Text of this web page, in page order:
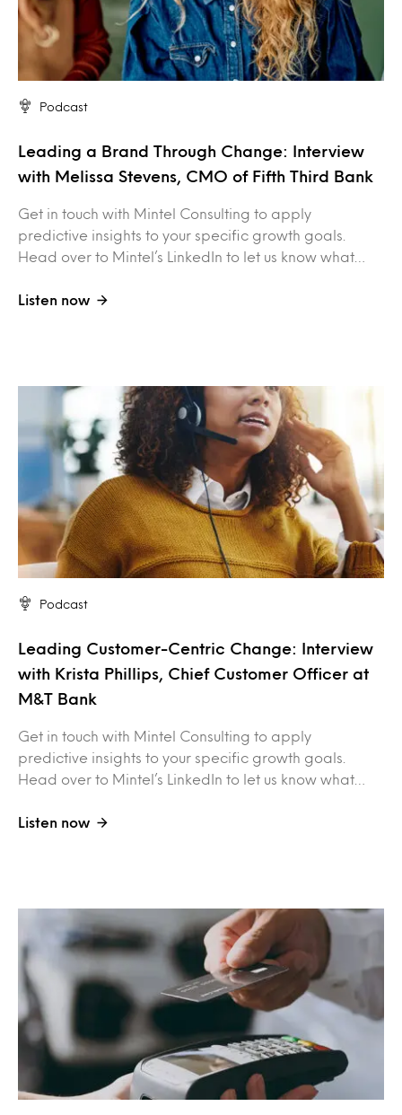
Podcast
Leading a Brand Through Change: Interview
with Melissa Stevens, CMO of Fifth Third Bank
Get in touch with Mintel Consulting to apply
predictive insights to your specific growth goals.
Head over to Mintel’s LinkedIn to let us know what…
Listen now
Podcast
Leading Customer-Centric Change: Interview
with Krista Phillips, Chief Customer Officer at
M&T Bank
Get in touch with Mintel Consulting to apply
predictive insights to your specific growth goals.
Head over to Mintel’s LinkedIn to let us know what…
Listen now